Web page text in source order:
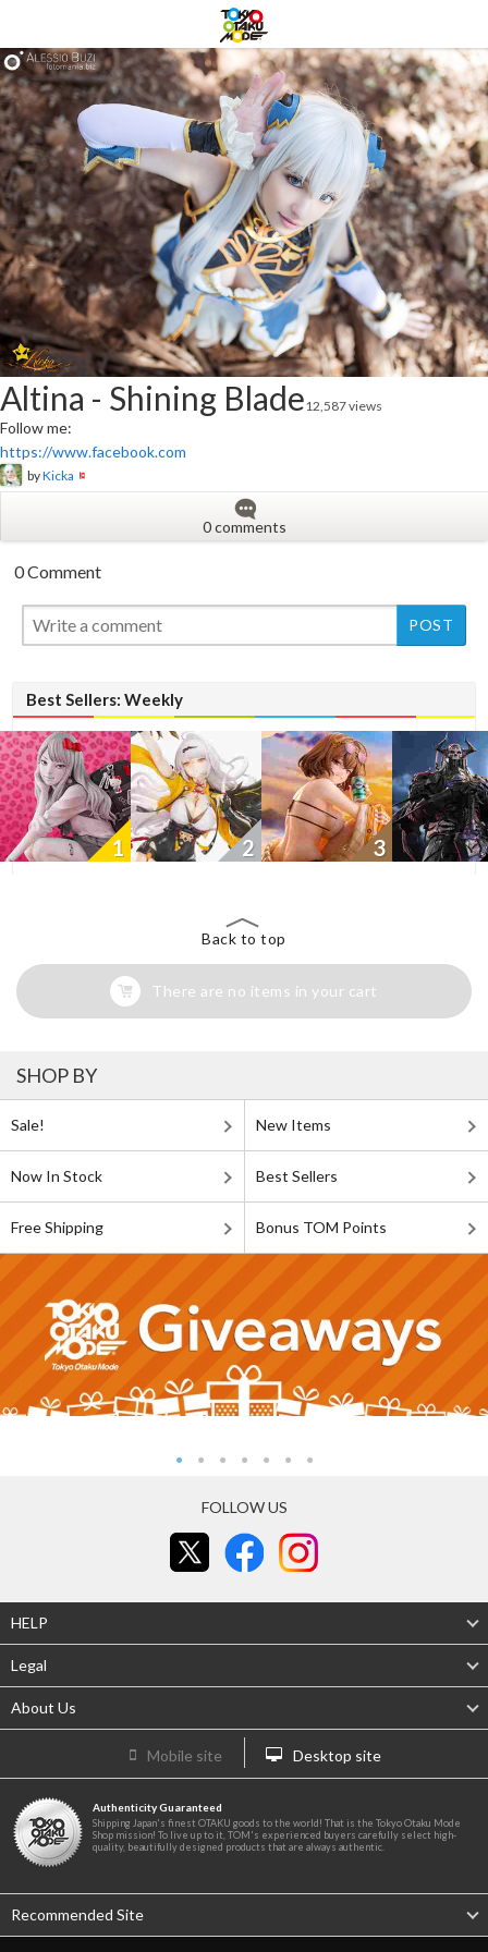
Altina - Shining Blade12,587 views
Follow me:
https://www.facebook.com
byKicka
0 comments
0 Comment
Best Sellers: Weekly
New
1 2
New
3
New
Back to top
There are no items in your cart
SHOP BY
Sale! New Items
Now In Stock Best Sellers
Free Shipping Bonus TOM Points
FOLLOW US
HELP
Legal
About Us
Mobile site Desktop site
Authenticity Guaranteed
Shipping Japan's finest OTAKU goods to the world! That is the Tokyo Otaku Mode
Shop mission! To live up to it, TOM's experienced buyers carefully select high-
quality, beautifully designed products that are always authentic.
Recommended Site